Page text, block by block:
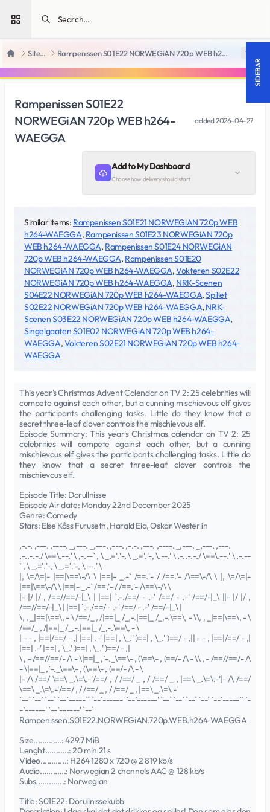
Open sidebar
Home SiteRips Rampenissen S01E22 NORWEGiAN 720p WEB h264-WAEGGA 18 +
Rampenissen S01E22
NORWEGiAN 720p WEB h264-
WAEGGA
added2026-04-27
Add to My Dashboard
Choose how delivery should start
Similar items: Rampenissen S01E21 NORWEGiAN 720p WEB
h264-WAEGGA, Rampenissen S01E23 NORWEGiAN 720p
WEB h264-WAEGGA, Rampenissen S01E24 NORWEGiAN
720p WEB h264-WAEGGA, Rampenissen S01E20
NORWEGiAN 720p WEB h264-WAEGGA,Vokteren S02E22
NORWEGiAN 720p WEB h264-WAEGGA, NRK-Scenen
S04E22 NORWEGiAN 720p WEB h264-WAEGGA,Spillet
S02E22 NORWEGiAN 720p WEB h264-WAEGGA, NRK-
Scenen S03E22 NORWEGiAN 720p WEB h264-WAEGGA,
Singelgaaten S01E02 NORWEGiAN 720p WEB h264-
WAEGGA,Vokteren S02E21 NORWEGiAN 720p WEB h264-
WAEGGA
This year's Christmas Advent Calendar on TV 2: 25 celebrities will
compete against each other, but a cunning mischievous elf gives
the participants challenging tasks. Little do they know that a
secret three-leaf clover controls the mischievous elf.
Episode Summary: This year's Christmas calendar on TV 2: 25
celebrities will compete against each other, but a cunning
mischievous elf gives the participants challenging tasks. Little do
they know that a secret three-leaf clover controls the
mischievous elf.
Episode Title: Dorullnisse
Episode Air date: Monday 22nd December 2025
Genre: Comedy
Stars: Else Kåss Furuseth, Harald Eia, Oskar Westerlin
,-.-. ,---. ,----. _,---. _,---. ,---. ,-.-. ,---. ,----. _,---. _,---. ,---.
,-..-.-./ \==\.--.' \ ,-.--` , \ _.='.'-, \ _.='.'-, \.--.' \ ,-..-.-./ \==\.--.' \ ,-.--
` , \ _.='.'-, \ _.='.'-, \.--.' \
|, \=/\=|- |==|\==\-/\ \ |==|- _.-` /==.'- / /==.'- /\==\-/\ \ |, \=/\=|-
|==|\==\-/\ \ |==|- _.-` /==.'- / /==.'- /\==\-/\ \
|- |/ |/ , /==//==/-|_\ | |==| `.-./==/ - .-' /==/ - .-' /==/-|_\ ||- |/ |/ ,
/==//==/-|_\ | |==| `.-./==/ - .-' /==/ - .-' /==/-|_\ |
\, , _|==|\==\, - \ /==/_ , /|==|_ /_,-.|==|_ /_,-.\==\, - \\, , _|==|\==\, - \
/==/_ , /|==|_ /_,-.|==|_ /_,-.\==\, - \
| - - , |==|/==/ - ,| |==| .-' |==| , \_.' )==| , \_.' )==/ - ,|| - - , |==|/==/ - ,|
|==| .-' |==| , \_.' )==| , \_.' )==/ - ,|
\ , - /==//==/- /\ - \|==|_ ,`-._\==\- , (\==\- , (==/- /\ - \\ , - /==//==/- /\
- \|==|_ ,`-._\==\- , (\==\- , (==/- /\ - \
|- /\ /==/ \==\ _.\=\.-'/==/ , / /==/ _ , / /==/ _ , |==\ _.\=\.-'|- /\ /==/
\==\ _.\=\.-'/==/ , / /==/ _ , / /==/ _ , |==\ _.\=\.-'
`--` `--` `--` `--`-----`` `--`------' `--`------' `--` `--` `--` `--` `--`-----`` `-
-`------' `--`------' `--`
Rampenissen.S01E22.NORWEGiAN.720p.WEB.h264-WAEGGA
Size.............: 429.7 MiB
Lenght...........: 20 min 21 s
Video............: H264 1280 x 720 @ 2 819 kb/s
Audio............: Norwegian 2 channels AAC @ 128 kb/s
Subs.............: Norwegian
Title: S01E22: Dorullnissekubb
SIDEBAR